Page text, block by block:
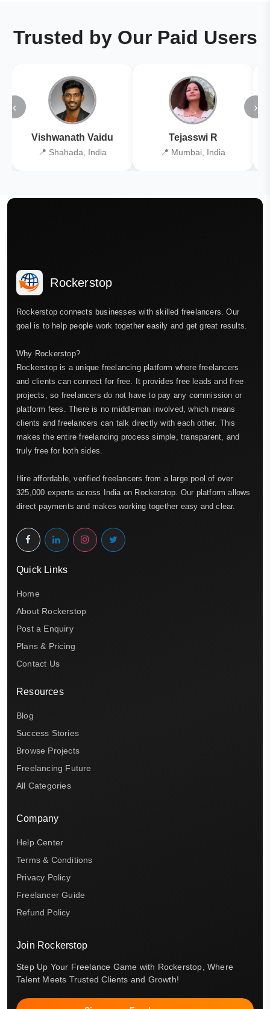
Trusted by Our Paid Users
‹
Vishwanath Vaidu
📍 Shahada, India
Tejasswi R
📍 Mumbai, India
›
Rockerstop
Rockerstop connects businesses with skilled freelancers. Our
goal is to help people work together easily and get great results.
Why Rockerstop?
Rockerstop is a unique freelancing platform where freelancers
and clients can connect for free. It provides free leads and free
projects, so freelancers do not have to pay any commission or
platform fees. There is no middleman involved, which means
clients and freelancers can talk directly with each other. This
makes the entire freelancing process simple, transparent, and
truly free for both sides.
Hire affordable, verified freelancers from a large pool of over
325,000 experts across India on Rockerstop. Our platform allows
direct payments and makes working together easy and clear.
Quick Links
Home
About Rockerstop
Post a Enquiry
Plans & Pricing
Contact Us
Resources
Blog
Success Stories
Browse Projects
Freelancing Future
All Categories
Company
Help Center
Terms & Conditions
Privacy Policy
Freelancer Guide
Refund Policy
Join Rockerstop
Step Up Your Freelance Game with Rockerstop, Where
Talent Meets Trusted Clients and Growth!